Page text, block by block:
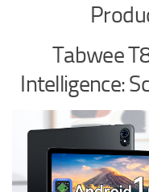
Tabwee
Intelligence: